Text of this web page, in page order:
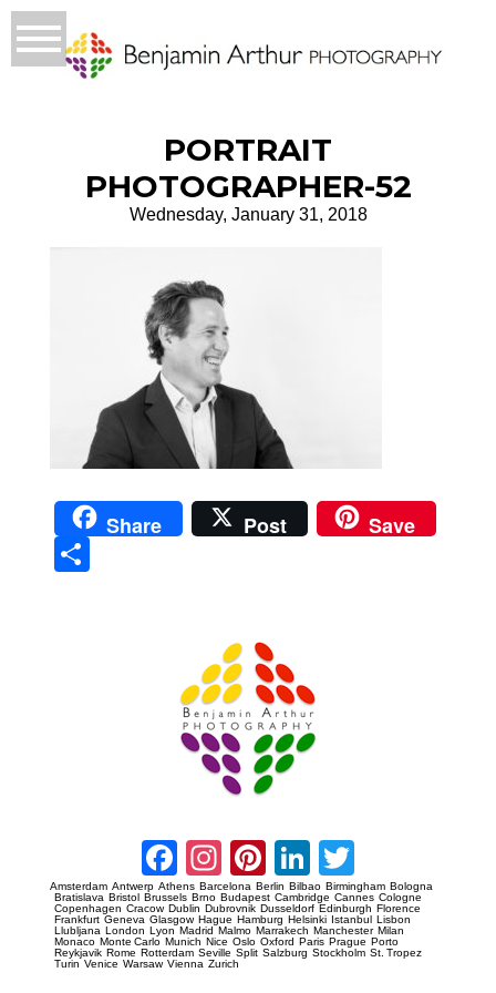
PORTRAIT
PHOTOGRAPHER-52
Wednesday, January 31, 2018
Share Post Save
Facebook
Instagram
Pinterest
LinkedIn
Amsterdam Antwerp Athens Barcelona Berlin Bilbao Birmingham Bologna
Bratislava Bristol Brussels Brno Budapest Cambridge Cannes Cologne
Copenhagen Cracow Dublin Dubrovnik Dusseldorf Edinburgh Florence
Frankfurt Geneva Glasgow Hague Hamburg Helsinki Istanbul Lisbon
Llubljana London Lyon Madrid Malmo Marrakech Manchester Milan
Monaco Monte Carlo Munich Nice Oslo Oxford Paris Prague Porto
Reykjavik Rome Rotterdam Seville Split Salzburg Stockholm St. Tropez
Turin Venice Warsaw Vienna Zurich